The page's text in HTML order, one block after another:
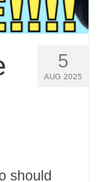
5
AUG 2025
should